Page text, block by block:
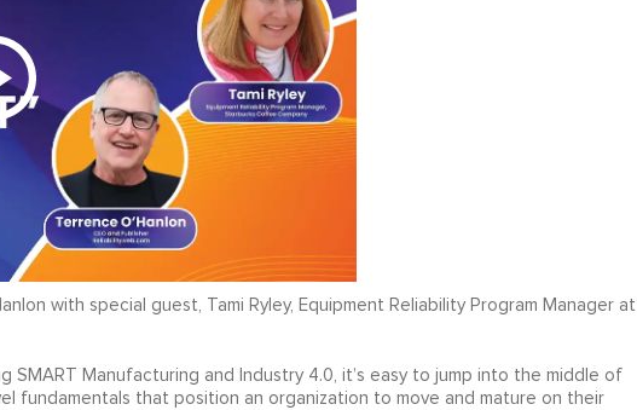
with special guest, Tami Ryley, Equipment Reliability Program Manager at
SMART Manufacturing and Industry 4.0, it’s easy to jump into the middle of
fundamentals that position an organization to move and mature on their